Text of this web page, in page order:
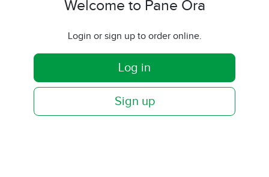
Welcome to Pane Ora
Login or sign up to order online.
Log in
Sign up